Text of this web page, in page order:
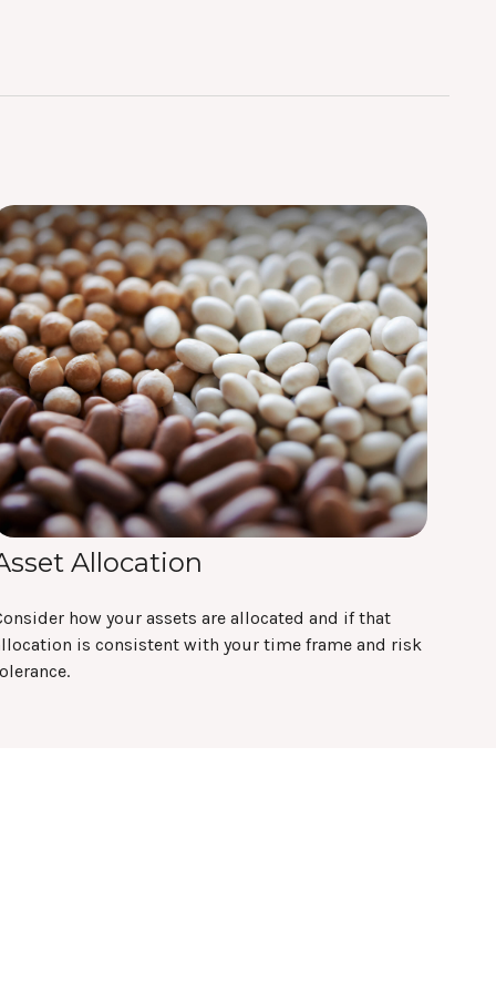
Allocation
how your assets are allocated and if that
is consistent with your time frame and risk